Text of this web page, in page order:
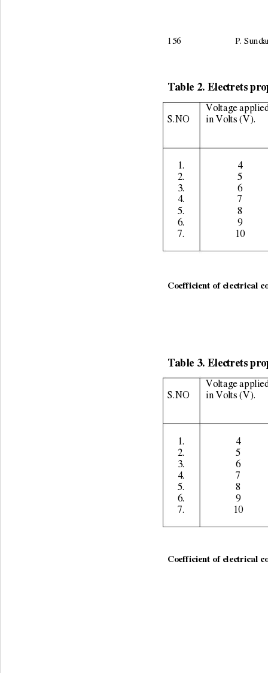
156                        P.
Table 2. Electrets
S.NO
Voltage
in Volts (V).
1.
2.
3.
4.
5.
6.
7.
4
5
6
7
8
9
10
Coefficient of electrical
Table 3. Electrets
S.NO
Voltage
in Volts (V).
1.
2.
3.
4.
5.
6.
7.
4
5
6
7
8
9
10
Coefficient of electrical